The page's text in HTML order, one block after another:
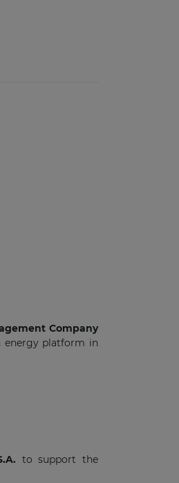
Company
energy platform in
to support the